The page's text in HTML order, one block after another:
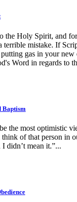
the Holy Spirit, and
mistake. If
gas in your new
Word in regards to
Baptism
the most optimistic
of that person in
didn’t mean it.”...